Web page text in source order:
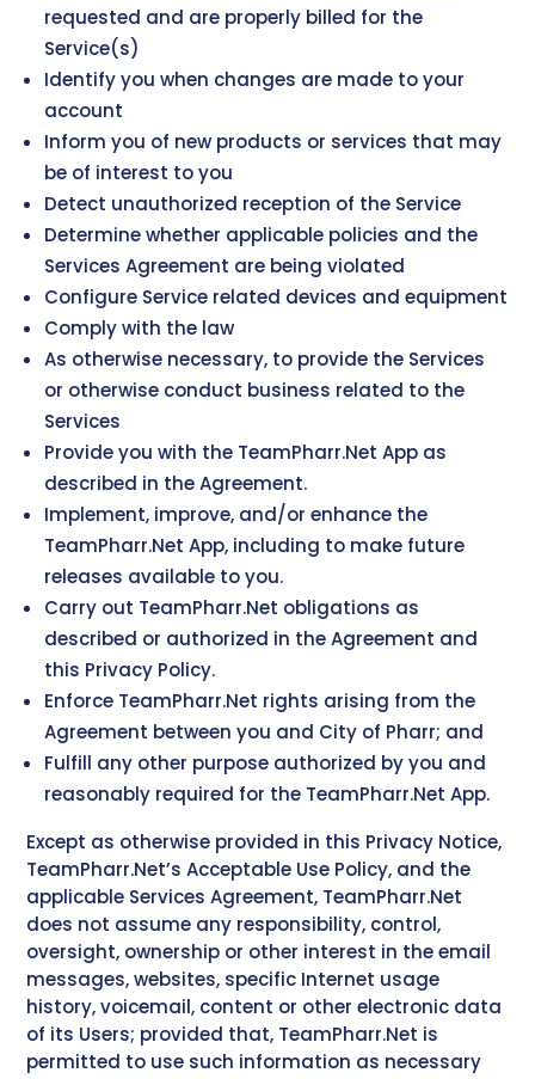
requested and are properly billed for the
Service(s)
Identify you when changes are made to your
account
Inform you of new products or services that may
be of interest to you
Detect unauthorized reception of the Service
Determine whether applicable policies and the
Services Agreement are being violated
Configure Service related devices and equipment
Comply with the law
As otherwise necessary, to provide the Services
or otherwise conduct business related to the
Services
Provide you with the TeamPharr.Net App as
described in the Agreement.
Implement, improve, and/or enhance the
TeamPharr.Net App, including to make future
releases available to you.
Carry out TeamPharr.Net obligations as
described or authorized in the Agreement and
this Privacy Policy.
Enforce TeamPharr.Net rights arising from the
Agreement between you and City of Pharr; and
Fulfill any other purpose authorized by you and
reasonably required for the TeamPharr.Net App.
Except as otherwise provided in this Privacy Notice,
TeamPharr.Net’s Acceptable Use Policy, and the
applicable Services Agreement, TeamPharr.Net
does not assume any responsibility, control,
oversight, ownership or other interest in the email
messages, websites, specific Internet usage
history, voicemail, content or other electronic data
of its Users; provided that, TeamPharr.Net is
permitted to use such information as necessary